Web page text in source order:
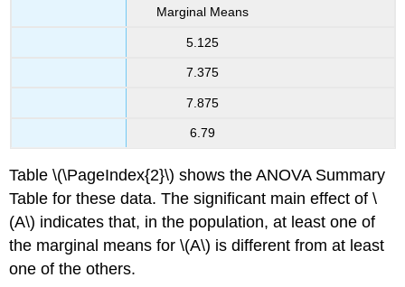
Marginal Means
5.125
7.375
7.875
6.79
Table \(\PageIndex{2}\) shows the ANOVA Summary
Table for these data. The significant main effect of \
(A\) indicates that, in the population, at least one of
the marginal means for \(A\) is different from at least
one of the others.